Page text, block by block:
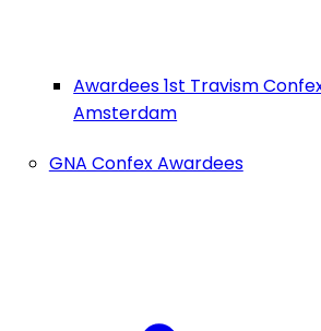
Awardees 1st Travism
Amsterdam
GNA Confex Awardees